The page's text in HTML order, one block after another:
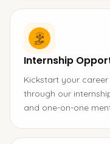
Internship
Kickstart your
through our
and one-on-one